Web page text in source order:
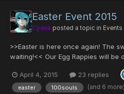
Easter Event 2015
Cyane posted a topic in Events
>>Easter is here once again! The
waiting!<< Our Egg Rappies will be
Comander Blade -Centurion/Mind -
like GAME MAGAZINE or MARINA'S
different difficulties... Olga Flow will
April 4, 2015 23 replies
easter 100souls (and 6 more)